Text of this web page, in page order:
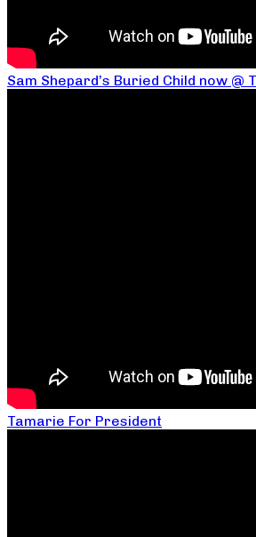
Sam Shepard’s Buried Child now @
Tamarie For President